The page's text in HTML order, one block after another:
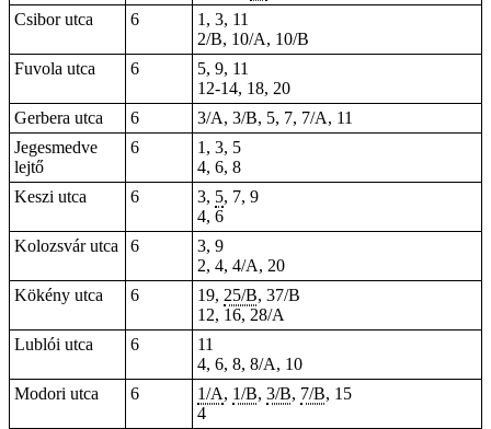
Csibor utca
6
1, 3, 11
2/B, 10/A, 10/B
Fuvola utca
6
5, 9, 11
12-14, 18, 20
Gerbera utca
6
3/A, 3/B, 5, 7, 7/A, 11
Jegesmedve
lejtő
6
1, 3, 5
4, 6, 8
Keszi utca
6 3, 5, 7, 9
4, 6
Kolozsvár utca
6
3, 9
2, 4, 4/A, 20
Kökény utca
6 19, 25/B, 37/B
12, 16, 28/A
Lublói utca
6
11
4, 6, 8, 8/A, 10
Modori utca
6 1/A, 1/B, 3/B, 7/B, 15
4